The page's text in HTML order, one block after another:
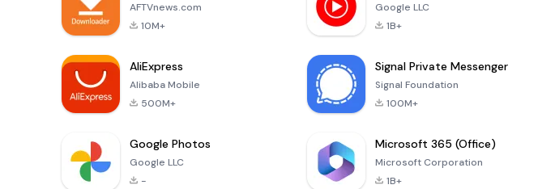
AFTVnews.com
10M+
Google LLC
1B+
AliExpress
Alibaba Mobile
500M+
Signal Private Messenger
Signal Foundation
100M+
Google Photos
Google LLC
-
Microsoft 365 (Office)
Microsoft Corporation
1B+